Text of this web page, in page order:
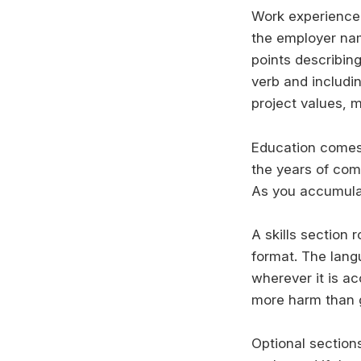
Work
the employer
points
verb and
project values,
Education
the years of
As you
A skills section
format. The
wherever it is
more harm than
Optional